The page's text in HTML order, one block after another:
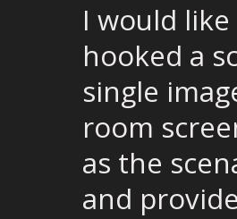
I would
hooked a
single
room
as the
and